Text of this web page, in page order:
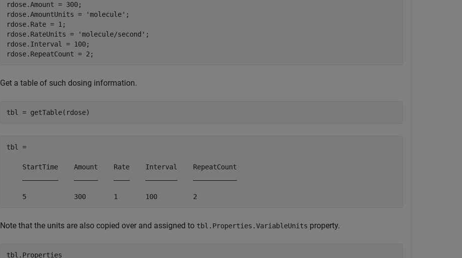
rdose.Amount = 300;
rdose.AmountUnits =
'molecule' ;
rdose.Rate = 1;
rdose.RateUnits =
'molecule/second' ;
rdose.Interval = 100;
rdose.RepeatCount = 2;
Get a table of such dosing information.
tbl = getTable(rdose)
tbl =
    StartTime    Amount    Rate    Interval    RepeatCount
    5            300       1       100         2
Note that the units are also copied over and assigned to tbl.Properties.VariableUnits property.
tbl.Properties